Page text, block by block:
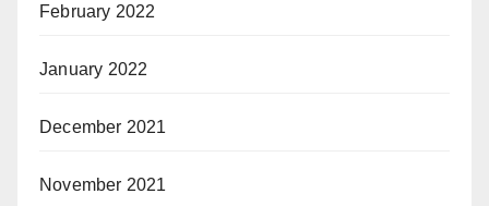
February 2022
January 2022
December 2021
November 2021